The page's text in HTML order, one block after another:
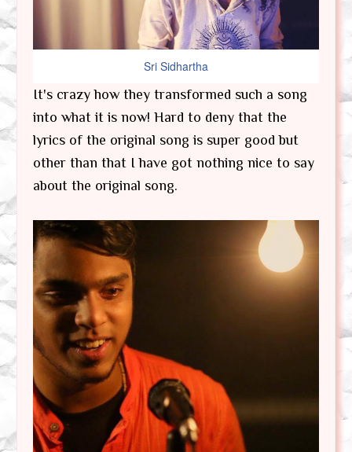
Sri Sidhartha
It's crazy how they transformed such a song
into what it is now! Hard to deny that the
lyrics of the original song is super good but
other than that I have got nothing nice to say
about the original song.